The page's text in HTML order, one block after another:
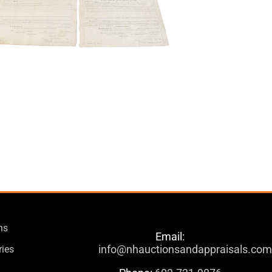
Email:
info@nhauctionsandappraisals.com